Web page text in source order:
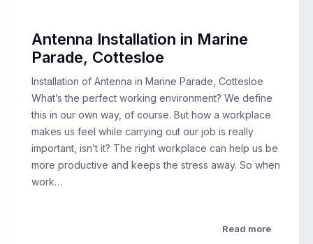
Antenna Installation in Marine
Parade, Cottesloe
Installation of Antenna in Marine Parade, Cottesloe
What’s the perfect working environment? We define
this in our own way, of course. But how a workplace
makes us feel while carrying out our job is really
important, isn’t it? The right workplace can help us be
more productive and keeps the stress away. So when
work…
Read more